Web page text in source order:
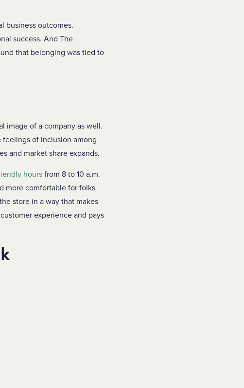
business outcomes.
success. And The
that belonging was tied to
image of a company as well.
of inclusion among
and market share expands.
hours from 8 to 10 a.m.
more comfortable for folks
store in a way that makes
experience and pays